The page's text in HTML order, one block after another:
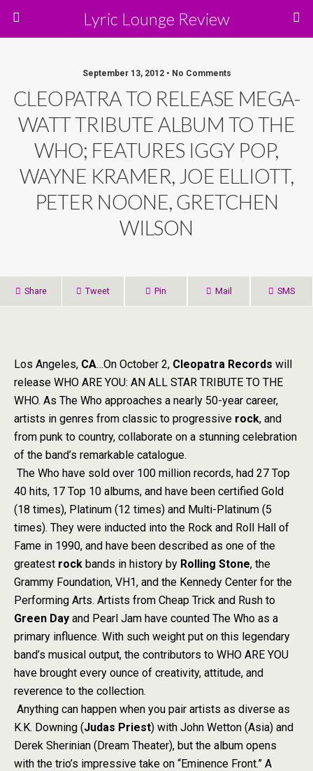
Lyric Lounge Review
September 13, 2012 • No Comments
CLEOPATRA TO RELEASE MEGA-
WATT TRIBUTE ALBUM TO THE
WHO; FEATURES IGGY POP,
WAYNE KRAMER, JOE ELLIOTT,
PETER NOONE, GRETCHEN
WILSON
Share Tweet Pin Mail SMS
Los Angeles, CA…On October 2, Cleopatra Records will
release WHO ARE YOU: AN ALL STAR TRIBUTE TO THE
WHO. As The Who approaches a nearly 50-year career,
artists in genres from classic to progressive rock, and
from punk to country, collaborate on a stunning celebration
of the band’s remarkable catalogue.
The Who have sold over 100 million records, had 27 Top
40 hits, 17 Top 10 albums, and have been certified Gold
(18 times), Platinum (12 times) and Multi-Platinum (5
times). They were inducted into the Rock and Roll Hall of
Fame in 1990, and have been described as one of the
greatest rock bands in history by Rolling Stone, the
Grammy Foundation, VH1, and the Kennedy Center for the
Performing Arts. Artists from Cheap Trick and Rush to
Green Day and Pearl Jam have counted The Who as a
primary influence. With such weight put on this legendary
band’s musical output, the contributors to WHO ARE YOU
have brought every ounce of creativity, attitude, and
reverence to the collection.
Anything can happen when you pair artists as diverse as
K.K. Downing (Judas Priest) with John Wetton (Asia) and
Derek Sherinian (Dream Theater), but the album opens
with the trio’s impressive take on “Eminence Front.” A